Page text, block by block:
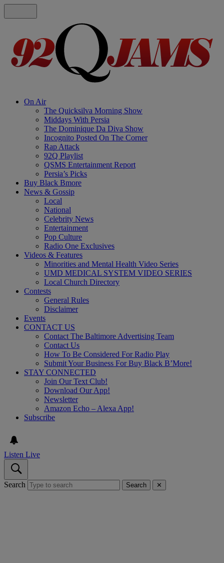
On Air
The Quicksilva Morning Show
Middays With Persia
The Dominique Da Diva Show
Incognito Posted On The Corner
Rap Attack
92Q Playlist
QSMS Entertainment Report
Persia’s Picks
Buy Black Bmore
News & Gossip
Local
National
Celebrity News
Entertainment
Pop Culture
Radio One Exclusives
Videos & Features
Minorities and Mental Health Video Series
UMD MEDICAL SYSTEM VIDEO SERIES
Local Church Directory
Contests
General Rules
Disclaimer
Events
CONTACT US
Contact The Baltimore Advertising Team
Contact Us
How To Be Considered For Radio Play
Submit Your Business For Buy Black B’More!
STAY CONNECTED
Join Our Text Club!
Download Our App!
Newsletter
Amazon Echo – Alexa App!
Subscribe
Listen Live
Search Search ✕